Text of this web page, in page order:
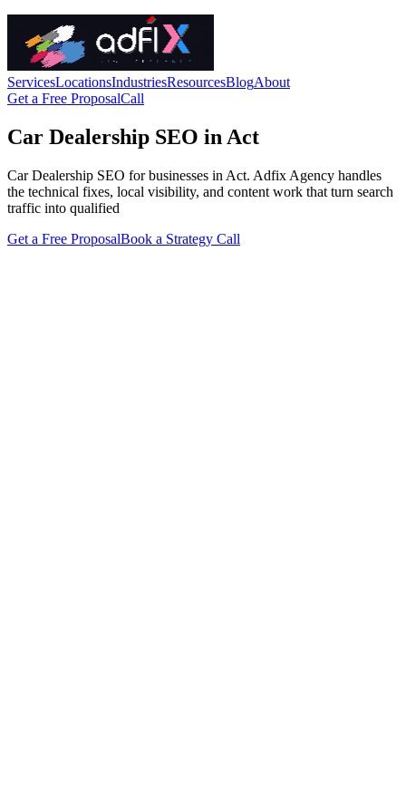
ServicesLocationsIndustriesResourcesBlogAbout
Get a Free ProposalCall
Car Dealership SEO in Act
Car Dealership SEO for businesses in Act. Adfix Agency handles
the technical fixes, local visibility, and content work that turn search
traffic into qualified
Get a Free ProposalBook a Strategy Call